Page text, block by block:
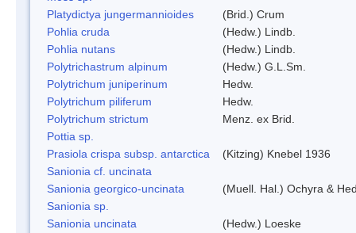
Platydictya jungermannioides
(Brid.) Crum
Pohlia cruda
(Hedw.) Lindb.
Pohlia nutans
(Hedw.) Lindb.
Polytrichastrum alpinum
(Hedw.) G.L.Sm.
Polytrichum juniperinum
Hedw.
Polytrichum piliferum
Hedw.
Polytrichum strictum
Menz. ex Brid.
Pottia sp.
Prasiola crispa subsp. antarctica
(Kitzing) Knebel 1936
Sanionia cf. uncinata
Sanionia georgico-uncinata
(Muell. Hal.) Ochyra &
Sanionia sp.
Sanionia uncinata
(Hedw.) Loeske